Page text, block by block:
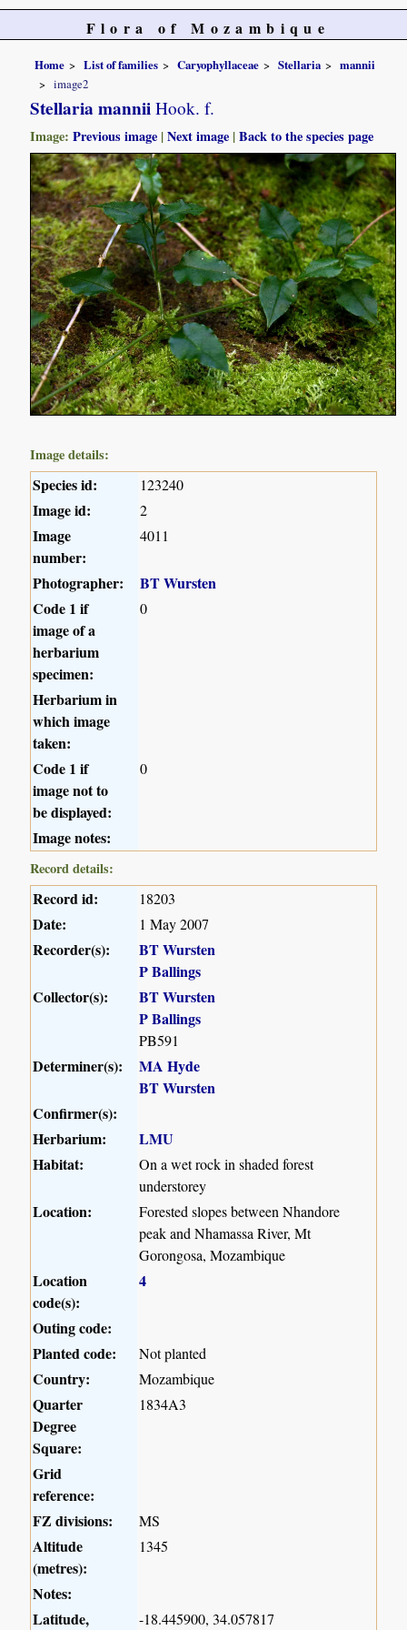
Flora of Mozambique
Home List of families Caryophyllaceae Stellaria
mannii
image2
Stellaria mannii Hook. f.
Image:Previous image |Next image |Back to the species page
Image details:
Species id: 123240
Image id: 2
Image
number:
4011
Photographer:
BT Wursten
Code 1 if
image of a
herbarium
specimen:
0
Herbarium in
which image
taken:
Code 1 if
image not to
be displayed:
0
Image notes:
Record details:
Record id: 18203
Date: 1 May 2007
Recorder(s):
BT Wursten
P Ballings
Collector(s):
BT Wursten
P Ballings
PB591
Determiner(s):
MA Hyde
BT Wursten
Confirmer(s):
Herbarium:
LMU
Habitat:
On a wet rock in shaded forest
understorey
Location:
Forested slopes between Nhandore
peak and Nhamassa River, Mt
Gorongosa, Mozambique
Location
code(s):
4
Outing code:
Planted code:
Not planted
Country: Mozambique
Quarter
Degree
Square:
1834A3
Grid
reference:
FZ divisions:
MS
Altitude
(metres):
1345
Notes:
Latitude,
-18.445900, 34.057817